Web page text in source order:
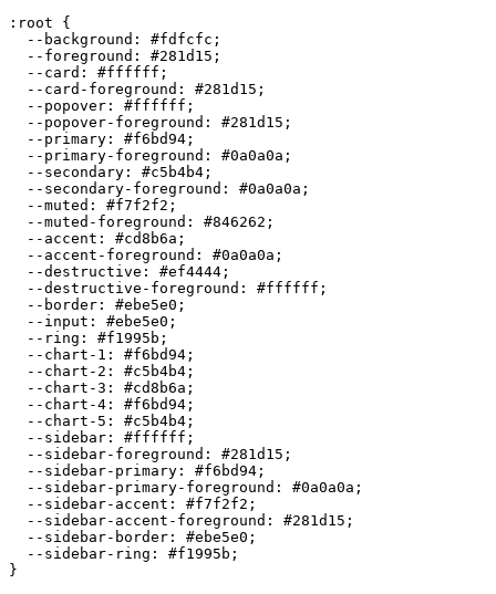
:root {
  --background:
#fdfcfc ;
  --foreground:
#281d15 ;
  --card:
#ffffff ;
  --card-foreground:
#281d15 ;
  --popover:
#ffffff ;
  --popover-foreground:
#281d15 ;
  --primary:
#f6bd94 ;
  --primary-foreground:
#0a0a0a ;
  --secondary:
#c5b4b4 ;
  --secondary-foreground:
#0a0a0a ;
  --muted:
#f7f2f2 ;
  --muted-foreground:
#846262 ;
  --accent:
#cd8b6a ;
  --accent-foreground:
#0a0a0a ;
  --destructive:
#ef4444 ;
  --destructive-foreground:
#ffffff ;
  --border:
#ebe5e0 ;
  --input:
#ebe5e0 ;
  --ring:
#f1995b ;
  --chart-1:
#f6bd94 ;
  --chart-2:
#c5b4b4 ;
  --chart-3:
#cd8b6a ;
  --chart-4:
#f6bd94 ;
  --chart-5:
#c5b4b4 ;
  --sidebar:
#ffffff ;
  --sidebar-foreground:
#281d15 ;
  --sidebar-primary:
#f6bd94 ;
  --sidebar-primary-foreground:
#0a0a0a ;
  --sidebar-accent:
#f7f2f2 ;
  --sidebar-accent-foreground:
#281d15 ;
  --sidebar-border:
#ebe5e0 ;
  --sidebar-ring:
#f1995b ;
}